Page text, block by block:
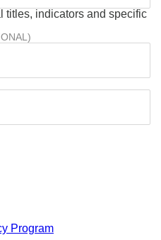
titles, indicators and specific
Program